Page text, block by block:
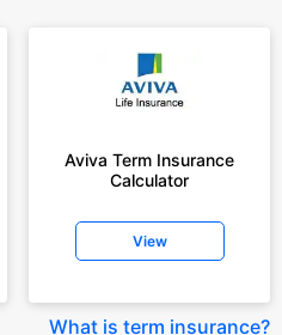
Aviva Term Insurance
Calculator
View
What is term insurance?